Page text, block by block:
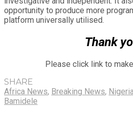
opportunity to produce more
platform universally utilised.
Thank
Please click link to
SHARE
Africa News, Breaking News,
Bamidele